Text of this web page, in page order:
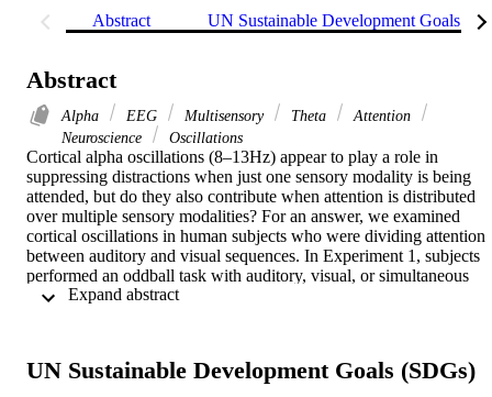
Abstract UN Sustainable Development Goals
Abstract
Alpha EEG Multisensory Theta
Attention
Neuroscience
Oscillations
Cortical alpha oscillations (8–13Hz) appear to play a role in
suppressing distractions when just one sensory modality is being
attended, but do they also contribute when attention is distributed
over multiple sensory modalities? For an answer, we examined
cortical oscillations in human subjects who were dividing attention
between auditory and visual sequences. In Experiment 1, subjects
performed an oddball task with auditory, visual, or simultaneous
audiovisual sequences in separate blocks, while the
sequences. This supports the idea that the brain suppresses
UN Sustainable Development Goals (SDGs)